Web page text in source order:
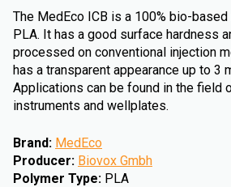
The MedEco ICB is a 100% bio-
PLA. It has a good surface hardness
processed on conventional injection
has a transparent appearance up to 3
Applications can be found in the field
instruments and wellplates.
Brand: MedEco
Producer: Biovox Gmbh
Polymer Type: PLA